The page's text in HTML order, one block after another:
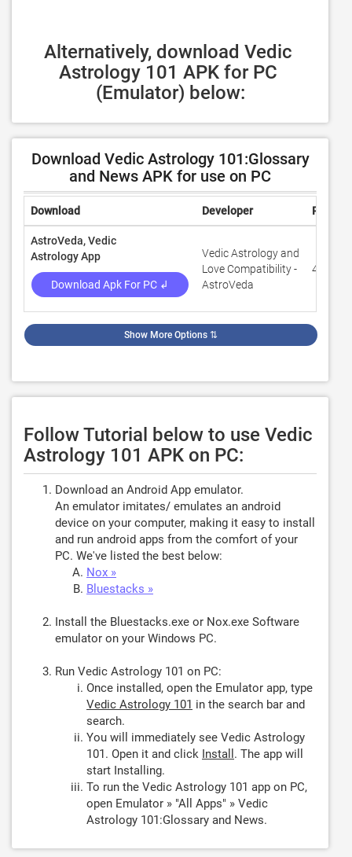
Alternatively, download Vedic
Astrology 101 APK for PC
(Emulator) below:
Download Vedic Astrology 101:Glossary
and News APK for use on PC
Download Developer Rating
AstroVeda, Vedic
Astrology App
Download Apk For PC ↲
Vedic Astrology and
Love Compatibility -
AstroVeda
4.6
Show More Options ⇅
Follow Tutorial below to use Vedic
Astrology 101 APK on PC:
Download an Android App emulator.
An emulator imitates/ emulates an android
device on your computer, making it easy to install
and run android apps from the comfort of your
PC. We've listed the best below:
Nox »
Bluestacks »
Install the Bluestacks.exe or Nox.exe Software
emulator on your Windows PC.
Run Vedic Astrology 101 on PC:
Once installed, open the Emulator app, type
Vedic Astrology 101 in the search bar and
search.
You will immediately see Vedic Astrology
101. Open it and click Install . The app will
start Installing.
To run the Vedic Astrology 101 app on PC,
open Emulator » "All Apps" » Vedic
Astrology 101:Glossary and News.